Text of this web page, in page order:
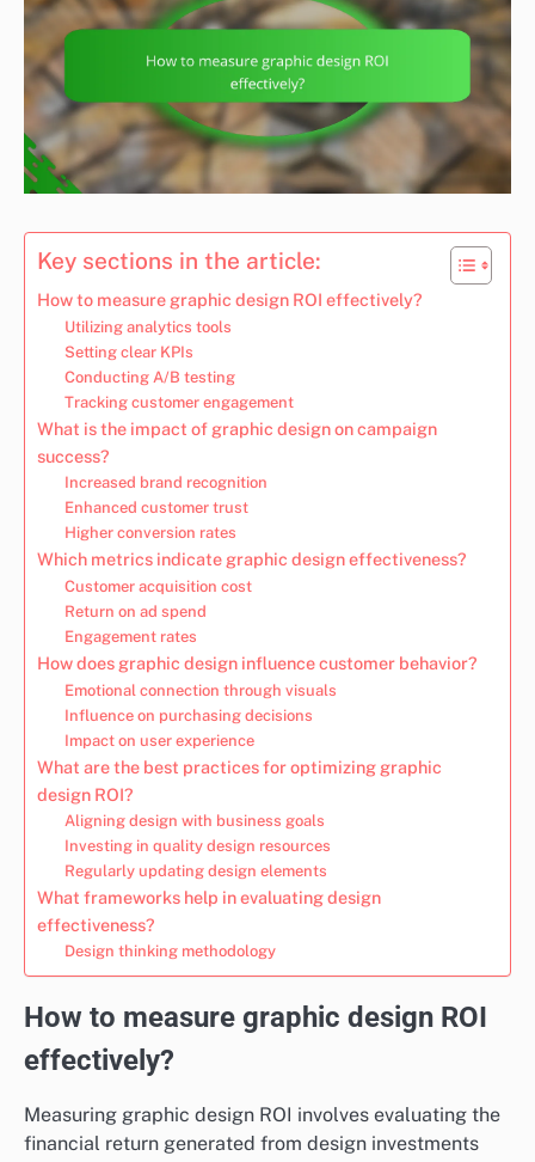
Key sections in the article:
How to measure graphic design ROI effectively?
Utilizing analytics tools
Setting clear KPIs
Conducting A/B testing
Tracking customer engagement
What is the impact of graphic design on campaign
success?
Increased brand recognition
Enhanced customer trust
Higher conversion rates
Which metrics indicate graphic design effectiveness?
Customer acquisition cost
Return on ad spend
Engagement rates
How does graphic design influence customer behavior?
Emotional connection through visuals
Influence on purchasing decisions
Impact on user experience
What are the best practices for optimizing graphic
design ROI?
Aligning design with business goals
Investing in quality design resources
Regularly updating design elements
What frameworks help in evaluating design
effectiveness?
Design thinking methodology
How to measure graphic design ROI
effectively?
Measuring graphic design ROI involves evaluating the
financial return generated from design investments